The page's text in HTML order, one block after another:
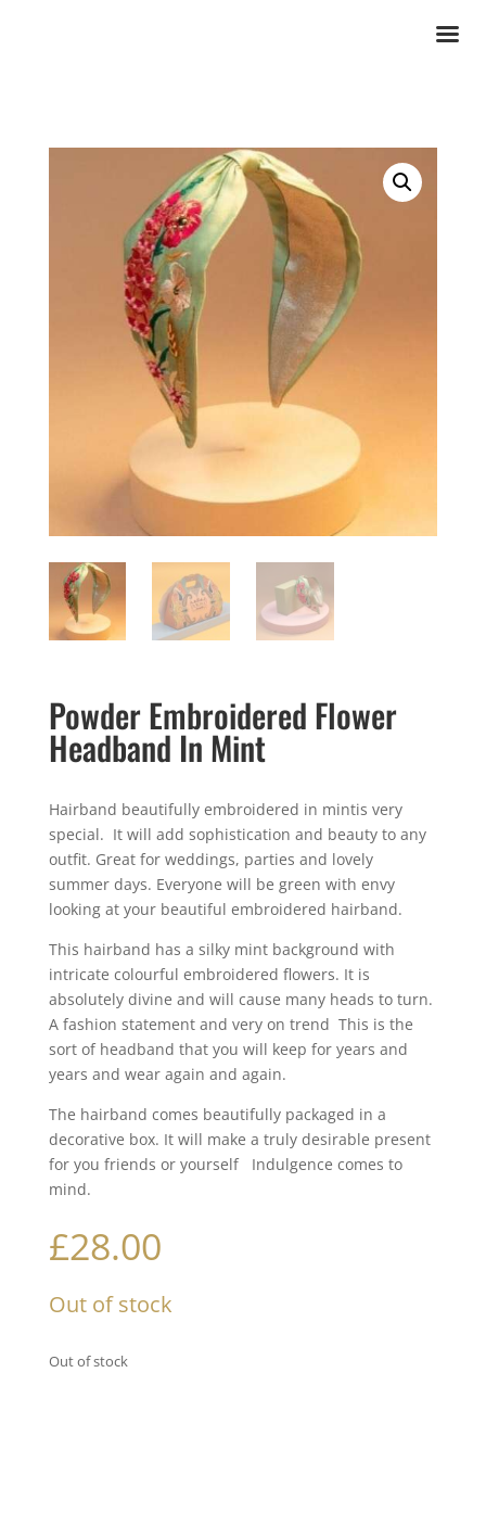
Powder Embroidered Flower
Headband In Mint
Hairband beautifully embroidered in mintis very
special. It will add sophistication and beauty to any
outfit. Great for weddings, parties and lovely
summer days. Everyone will be green with envy
looking at your beautiful embroidered hairband.
This hairband has a silky mint background with
intricate colourful embroidered flowers. It is
absolutely divine and will cause many heads to turn.
A fashion statement and very on trend This is the
sort of headband that you will keep for years and
years and wear again and again.
The hairband comes beautifully packaged in a
decorative box. It will make a truly desirable present
for you friends or yourself Indulgence comes to
mind.
£28.00
Out of stock
Out of stock